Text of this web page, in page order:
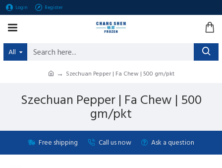
Login Register
All
Szechuan Pepper | Fa Chew | 500 gm/pkt
Szechuan Pepper | Fa Chew | 500
gm/pkt
Free shipping Call us now Ask a question